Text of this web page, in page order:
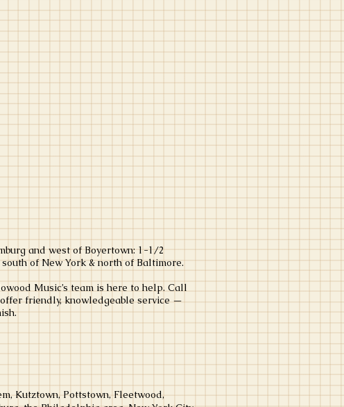
and west of Boyertown: 1-1/2
of New York & north of Baltimore.
Music’s team is here to help. Call
offer friendly, knowledgeable service —
Kutztown, Pottstown, Fleetwood,